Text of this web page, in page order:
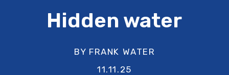
Hidden water
BY FRANK WATER
11.11.25